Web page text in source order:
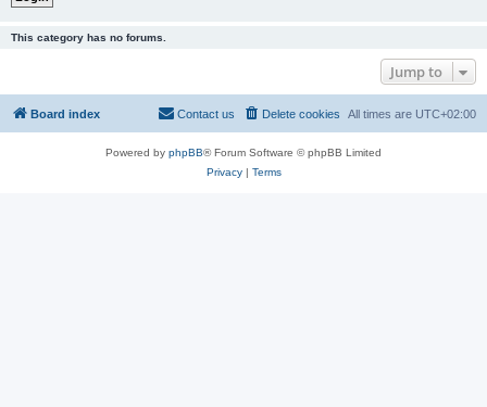
This category has no forums.
Jump to
Board index All times are UTC+02:00
Delete cookies
Contact us
Powered by phpBB® Forum Software © phpBB Limited
Privacy| Terms